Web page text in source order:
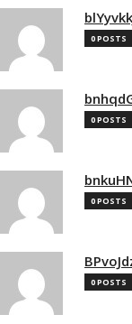
0 POSTS
0 POSTS
0 POSTS
0 POSTS